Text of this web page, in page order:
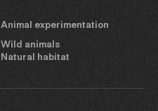
Animal experimentation
Wild animals
Natural habitat